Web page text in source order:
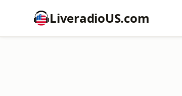
LiveradioUS.com